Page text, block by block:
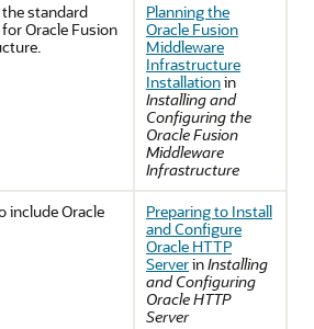
standard
Oracle Fusion
Planning the
Oracle Fusion
Middleware
Infrastructure
Installationin
Installing and
Configuring the
Oracle Fusion
Middleware
Infrastructure
include Oracle
Preparing to Install
and Configure
Oracle HTTP
ServerinInstalling
and Configuring
Oracle HTTP
Server